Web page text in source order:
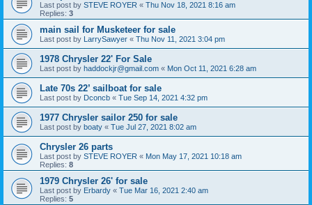
Last post by STEVE ROYER « Thu Nov 18, 2021 8:16 am
Replies: 3
main sail for Musketeer for sale
Last post by LarrySawyer « Thu Nov 11, 2021 3:04 pm
1978 Chrysler 22' For Sale
Last post by haddockjr@gmail.com « Mon Oct 11, 2021 6:28 am
Late 70s 22’ sailboat for sale
Last post by Dconcb « Tue Sep 14, 2021 4:32 pm
1977 Chrysler sailor 250 for sale
Last post by boaty « Tue Jul 27, 2021 8:02 am
Chrysler 26 parts
Last post by STEVE ROYER « Mon May 17, 2021 10:18 am
Replies: 8
1979 Chrysler 26' for sale
Last post by Erbardy « Tue Mar 16, 2021 2:40 am
Replies: 5